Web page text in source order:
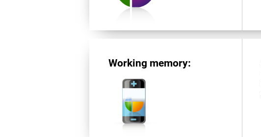
Working memory: